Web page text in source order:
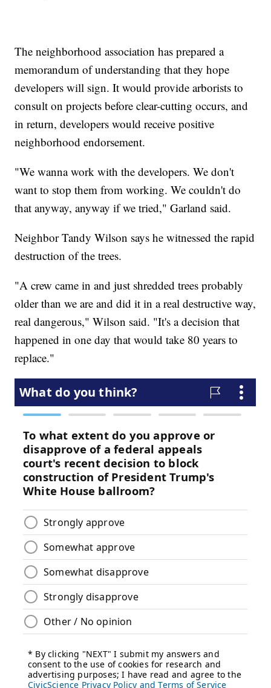
The neighborhood association has prepared a
memorandum of understanding that they hope
developers will sign. It would provide arborists to
consult on projects before clear-cutting occurs, and
in return, developers would receive positive
neighborhood endorsement.
"We wanna work with the developers. We don't
want to stop them from working. We couldn't do
that anyway, anyway if we tried," Garland said.
Neighbor Tandy Wilson says he witnessed the rapid
destruction of the trees.
"A crew came in and just shredded trees probably
older than we are and did it in a real destructive way,
real dangerous," Wilson said. "It's a decision that
happened in one day that would take 80 years to
replace."